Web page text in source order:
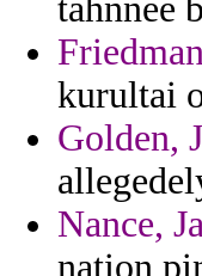
tahnnee
kurultai
Golden,
Nance,
nation